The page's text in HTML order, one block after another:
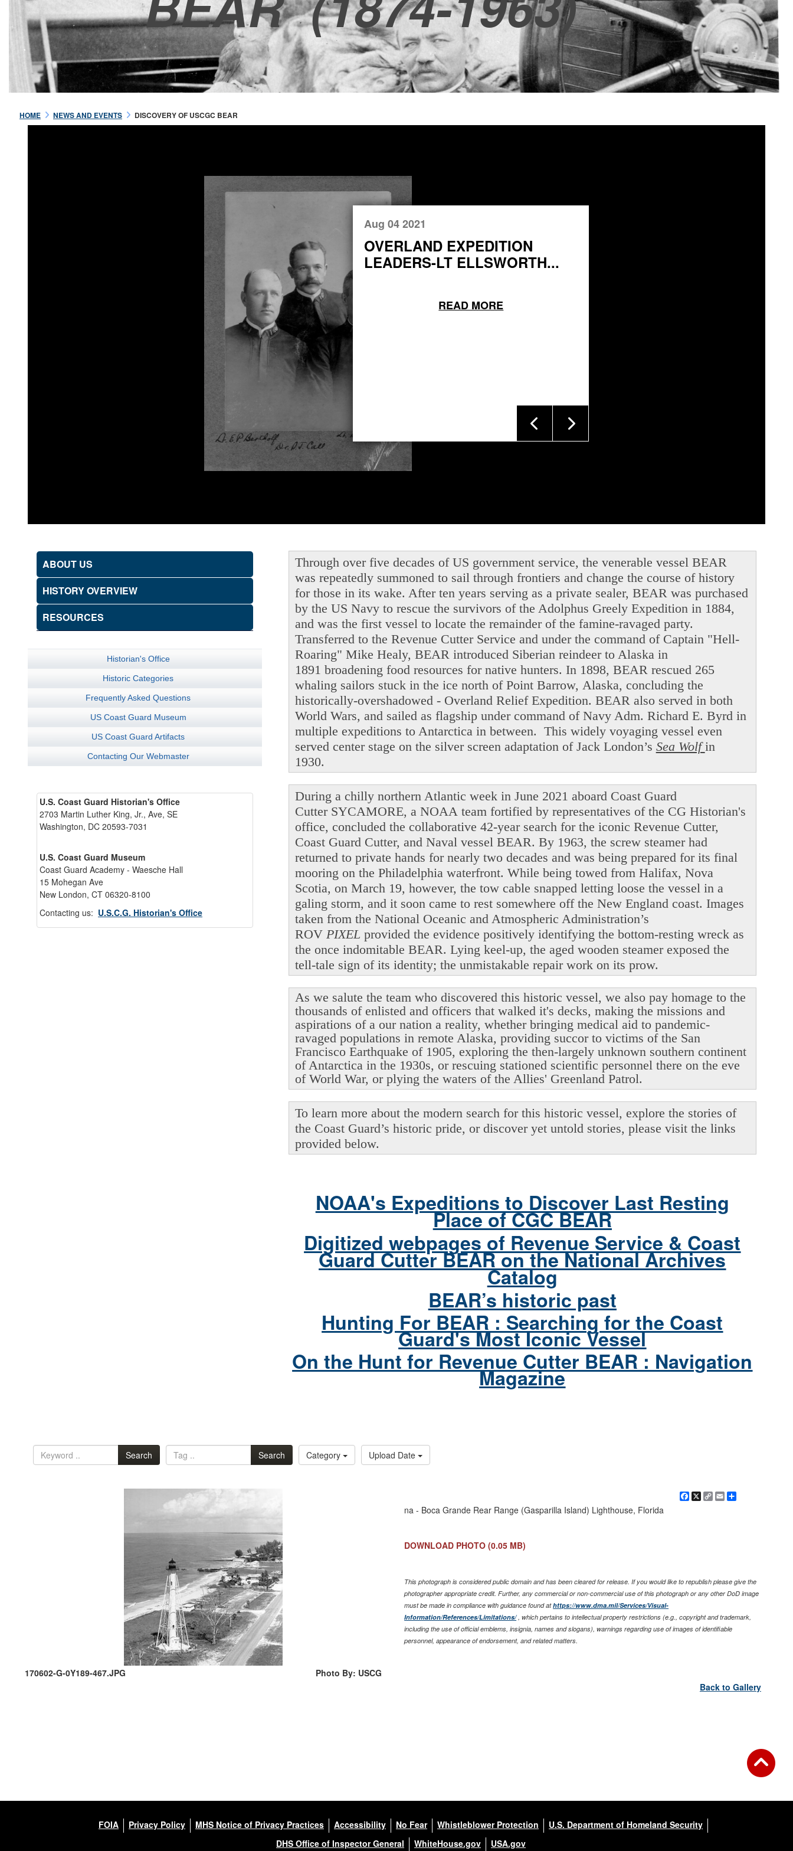
HOME NEWS AND EVENTS DISCOVERY OF USCGC BEAR
Aug 04 2021
OVERLAND EXPEDITION
LEADERS-LT ELLSWORTH...
READ MORE
ABOUT US
HISTORY OVERVIEW
RESOURCES
Historian's Office
Historic Categories
Frequently Asked Questions
US Coast Guard Museum
US Coast Guard Artifacts
Contacting Our Webmaster
U.S. Coast Guard Historian's Office
2703 Martin Luther King, Jr., Ave, SE
Washington, DC 20593-7031
U.S. Coast Guard Museum
Coast Guard Academy - Waesche Hall
15 Mohegan Ave
New London, CT 06320-8100
Contacting us: U.S.C.G. Historian's Office
Through over five decades of US government service, the venerable vessel BEAR
was repeatedly summoned to sail through frontiers and change the course of history
for those in its wake. After ten years serving as a private sealer, BEAR was purchased
by the US Navy to rescue the survivors of the Adolphus Greely Expedition in 1884,
and was the first vessel to locate the remainder of the famine-ravaged party.
Transferred to the Revenue Cutter Service and under the command of Captain "Hell-
Roaring" Mike Healy, BEAR introduced Siberian reindeer to Alaska in
1891 broadening food resources for native hunters. In 1898, BEAR rescued 265
whaling sailors stuck in the ice north of Point Barrow, Alaska, concluding the
historically-overshadowed - Overland Relief Expedition. BEAR also served in both
World Wars, and sailed as flagship under command of Navy Adm. Richard E. Byrd in
multiple expeditions to Antarctica in between. This widely voyaging vessel even
served center stage on the silver screen adaptation of Jack London’s Sea Wolfin
1930.
During a chilly northern Atlantic week in June 2021 aboard Coast Guard
Cutter SYCAMORE, a NOAA team fortified by representatives of the CG Historian's
office, concluded the collaborative 42-year search for the iconic Revenue Cutter,
Coast Guard Cutter, and Naval vessel BEAR. By 1963, the screw steamer had
returned to private hands for nearly two decades and was being prepared for its final
mooring on the Philadelphia waterfront. While being towed from Halifax, Nova
Scotia, on March 19, however, the tow cable snapped letting loose the vessel in a
galing storm, and it soon came to rest somewhere off the New England coast. Images
taken from the National Oceanic and Atmospheric Administration’s
ROV PIXEL provided the evidence positively identifying the bottom-resting wreck as
the once indomitable BEAR. Lying keel-up, the aged wooden steamer exposed the
tell-tale sign of its identity; the unmistakable repair work on its prow.
As we salute the team who discovered this historic vessel, we also pay homage to the
thousands of enlisted and officers that walked it's decks, making the missions and
aspirations of a our nation a reality, whether bringing medical aid to pandemic-
ravaged populations in remote Alaska, providing succor to victims of the San
Francisco Earthquake of 1905, exploring the then-largely unknown southern continent
of Antarctica in the 1930s, or rescuing stationed scientific personnel there on the eve
of World War, or plying the waters of the Allies' Greenland Patrol.
To learn more about the modern search for this historic vessel, explore the stories of
the Coast Guard’s historic pride, or discover yet untold stories, please visit the links
provided below.
NOAA's Expeditions to Discover Last Resting
Place of CGC BEAR
Digitized webpages of Revenue Service & Coast
Guard Cutter BEAR on the National Archives
Catalog
BEAR’s historic past
Hunting For BEAR : Searching for the Coast
Guard's Most Iconic Vessel
On the Hunt for Revenue Cutter BEAR : Navigation
Magazine
Search Search Category Upload Date
170602-G-0Y189-467.JPG Photo By: USCG
Facebook
X
CopyEmailShare
na - Boca Grande Rear Range (Gasparilla Island) Lighthouse, Florida
DOWNLOAD PHOTO (0.05 MB)
This photograph is considered public domain and has been cleared for release. If you would like to republish please give the
photographer appropriate credit. Further, any commercial or non-commercial use of this photograph or any other DoD image
must be made in compliance with guidance found athttps://www.dma.mil/Services/Visual-
Information/References/Limitations/, which pertains to intellectual property restrictions (e.g., copyright and trademark,
including the use of official emblems, insignia, names and slogans), warnings regarding use of images of identifiable
personnel, appearance of endorsement, and related matters.
Back to Gallery
FOIA Privacy Policy MHS Notice of Privacy Practices Accessibility No Fear Whistleblower Protection
U.S. Department of Homeland Security
DHS Office of Inspector General
WhiteHouse.gov USA.gov